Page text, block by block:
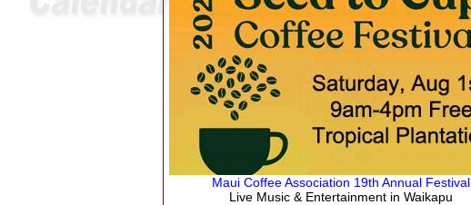
Maui Coffee Association 19th Annual Festival
Live Music & Entertainment in Waikapu